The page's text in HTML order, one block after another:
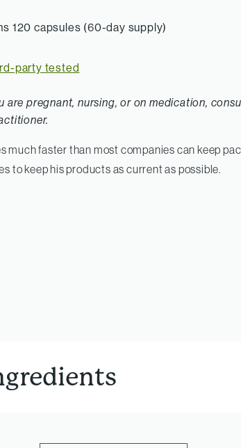
120 capsules (60-day supply)
party tested
are pregnant, nursing, or on medication,
much faster than most companies can keep
to keep his products as current as possible.